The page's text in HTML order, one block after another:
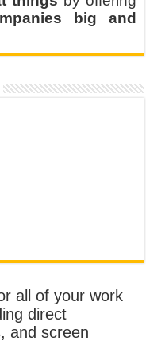
big and
all of your work
direct
and screen